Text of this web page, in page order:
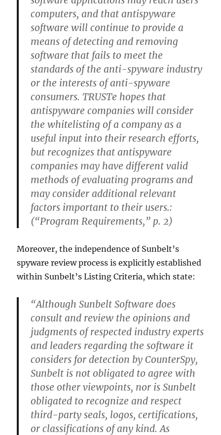
computers, and that antispyware
software will continue to provide a
means of detecting and removing
software that fails to meet the
standards of the anti-spyware industry
or the interests of anti-spyware
consumers. TRUSTe hopes that
antispyware companies will consider
the whitelisting of a company as a
useful input into their research efforts,
but recognizes that antispyware
companies may have different valid
methods of evaluating programs and
may consider additional relevant
factors important to their users.:
(“Program Requirements,” p. 2)
Moreover, the independence of Sunbelt’s
spyware review process is explicitly established
within Sunbelt’s Listing Criteria, which state:
“Although Sunbelt Software does
consult and review the opinions and
judgments of respected industry experts
and leaders regarding the software it
considers for detection by CounterSpy,
Sunbelt is not obligated to agree with
those other viewpoints, nor is Sunbelt
obligated to recognize and respect
third-party seals, logos, certifications,
or classifications of any kind. As